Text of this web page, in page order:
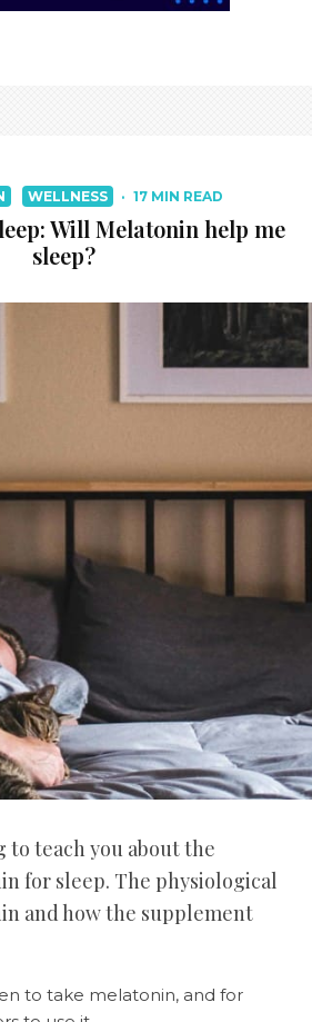
WELLNESS · 17 MIN READ
Will Melatonin help me
sleep?
to teach you about the
for sleep. The physiological
and how the supplement
to take melatonin, and for